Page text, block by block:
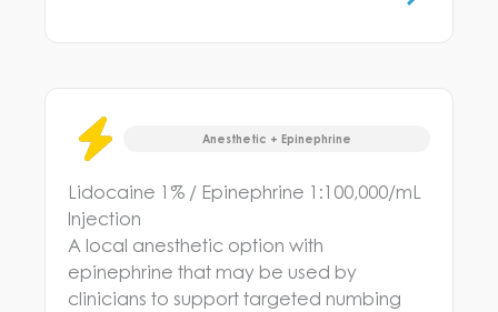
Anesthetic + Epinephrine
Lidocaine 1% / Epinephrine 1:100,000/mL
Injection
A local anesthetic option with
epinephrine that may be used by
clinicians to support targeted numbing